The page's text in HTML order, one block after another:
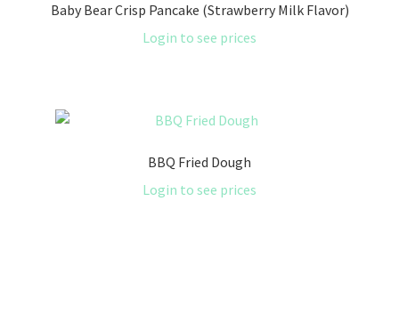
Baby Bear Crisp Pancake (Strawberry Milk Flavor)
Login to see prices
BBQ Fried Dough
Login to see prices